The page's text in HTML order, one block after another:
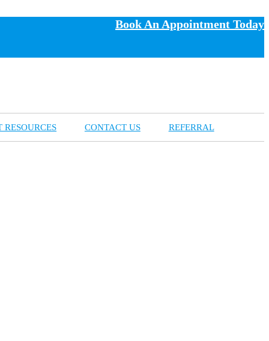
Book An Appointment Today
RESOURCES CONTACT US REFERRAL